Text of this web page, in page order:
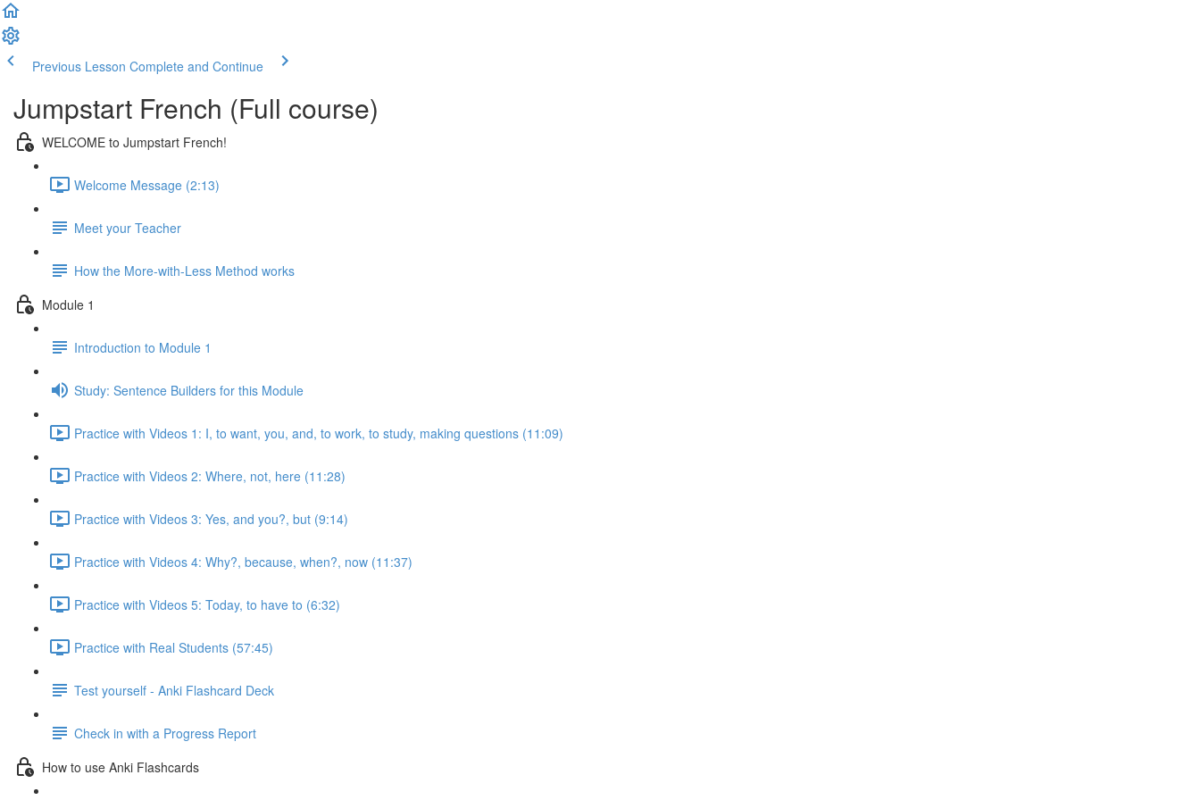
Previous Lesson Complete and Continue
Jumpstart French (Full course)
WELCOME to Jumpstart French!
Welcome Message (2:13)
Meet your Teacher
How the More-with-Less Method works
Module 1
Introduction to Module 1
Study: Sentence Builders for this Module
Practice with Videos 1: I, to want, you, and, to work, to study, making questions (11:09)
Practice with Videos 2: Where, not, here (11:28)
Practice with Videos 3: Yes, and you?, but (9:14)
Practice with Videos 4: Why?, because, when?, now (11:37)
Practice with Videos 5: Today, to have to (6:32)
Practice with Real Students (57:45)
Test yourself - Anki Flashcard Deck
Check in with a Progress Report
How to use Anki Flashcards